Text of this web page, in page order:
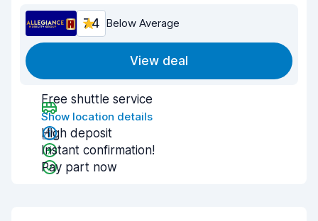
7.4 Below Average
View deal
Free shuttle service
Show location details
High deposit
Instant confirmation!
Pay part now